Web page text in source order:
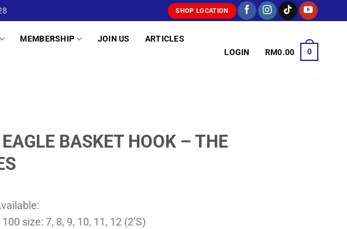
SHOP LOCATION
MEMBERSHIP JOIN US ARTICLES
LOGIN RM0.00 0
EAGLE BASKET HOOK – THE
size: 7, 8, 9, 10, 11, 12 (2’S)